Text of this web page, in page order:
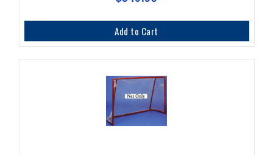
Add to Cart